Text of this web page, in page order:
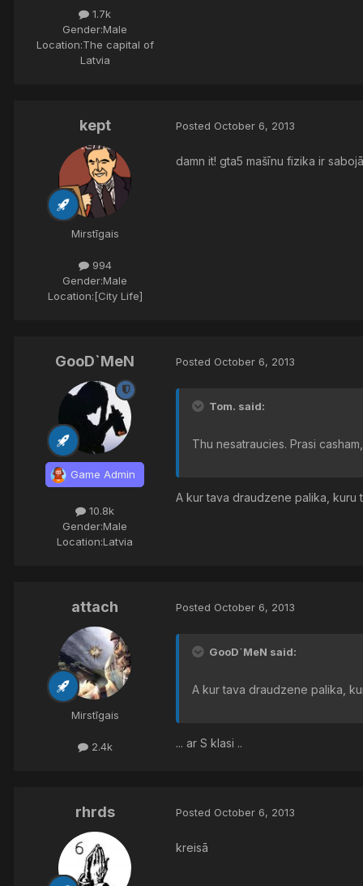
1.7k
Gender:Male
Location:The capital of
Latvia
kept
Mirstīgais
994
Gender:Male
Location:[City Life]
Posted October 6, 2013
damn it! gta5 mašīnu fizika ir
GooD`MeN
Game Admin
10.8k
Gender:Male
Location:Latvia
Posted October 6, 2013
Tom. said:
Thu nesatraucies. Prasi
A kur tava draudzene palika, kuru
attach
Mirstīgais
2.4k
Posted October 6, 2013
GooD`MeN said:
A kur tava draudzene palika,
... ar S klasi ..
rhrds Posted October 6, 2013
kreisā